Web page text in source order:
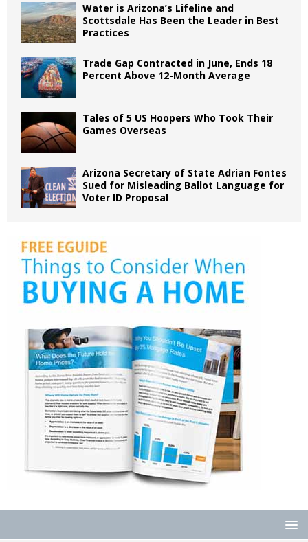
Water is Arizona’s Lifeline and
Scottsdale Has Been the Leader in Best
Practices
Trade Gap Contracted in June, Ends 18
Percent Above 12-Month Average
Tales of 5 US Hoopers Who Took Their
Games Overseas
Arizona Secretary of State Adrian Fontes
Sued for Misleading Ballot Language for
Voter ID Proposal